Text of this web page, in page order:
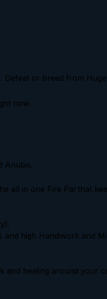
or breed from Huge
now.
Anubis.
all in one Fire Pal that
high Handiwork and
and healing around your